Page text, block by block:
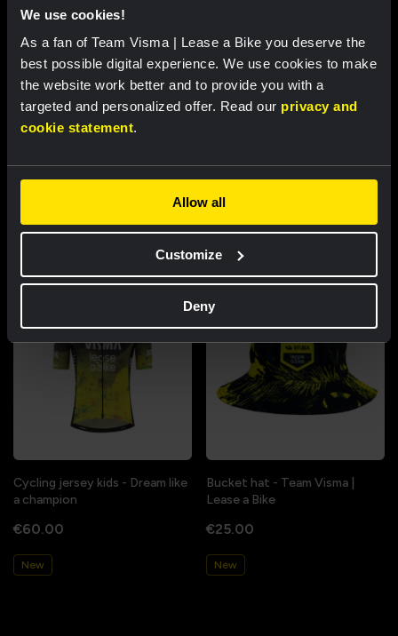
We use cookies!
As a fan of Team Visma | Lease a Bike you deserve the
best possible digital experience. We use cookies to make
the website work better and to provide you with a
targeted and personalized offer. Read our privacy and
cookie statement.
Allow all
Customize
Deny
Cycling jersey women - Dream
like a champion
Cycling jersey men - Dream like
a champion
New
Cycling jersey kids - Dream like
a champion
€60.00
New
Bucket hat - Team Visma |
Lease a Bike
€25.00
New